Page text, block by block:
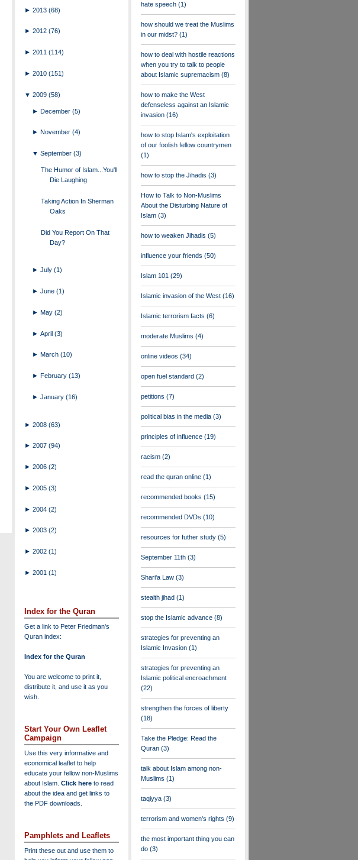
► 2013 (68)
► 2012 (76)
► 2011 (114)
► 2010 (151)
▼ 2009 (58)
►December(5)
► November(4)
▼September(3)
The Humor of Islam...You'll
Die Laughing
Taking Action In Sherman
Oaks
Did You Report On That
Day?
►July(1)
►June(1)
►May(2)
►April(3)
► March(10)
►February(13)
►January(16)
► 2008 (63)
► 2007 (94)
► 2006 (2)
► 2005 (3)
► 2004 (2)
► 2003 (2)
► 2002 (1)
► 2001 (1)
Index for the Quran
Get a link to Peter Friedman's
Quran index:
Index for the Quran
You are welcome to print it,
distribute it, and use it as you
wish.
Start Your Own Leaflet
Campaign
Use this very informative and
economical leaflet to help
educate your fellow non-Muslims
about Islam. Click here to read
about the idea and get links to
the PDF downloads.
Pamphlets and Leaflets
Print these out and use them to
hate speech (1)
how should we treat the Muslims
in our midst? (1)
how to deal with hostile reactions
when you try to talk to people
about Islamic supremacism (8)
how to make the West
defenseless against an Islamic
invasion (16)
how to stop Islam's exploitation
of our foolish fellow countrymen
(1)
how to stop the Jihadis (3)
How to Talk to Non-Muslims
About the Disturbing Nature of
Islam (3)
how to weaken Jihadis (5)
influence your friends (50)
Islam 101 (29)
Islamic invasion of the West (16)
Islamic terrorism facts (6)
moderate Muslims (4)
online videos (34)
open fuel standard (2)
petitions (7)
political bias in the media (3)
principles of influence (19)
racism (2)
read the quran online (1)
recommended books (15)
recommended DVDs (10)
resources for futher study (5)
September 11th (3)
Shari'a Law (3)
stealth jihad (1)
stop the Islamic advance (8)
strategies for preventing an
Islamic Invasion (1)
strategies for preventing an
Islamic political encroachment
(22)
strengthen the forces of liberty
(18)
Take the Pledge: Read the
Quran (3)
talk about Islam among non-
Muslims (1)
taqiyya (3)
terrorism and women's rights (9)
the most important thing you can
do (3)